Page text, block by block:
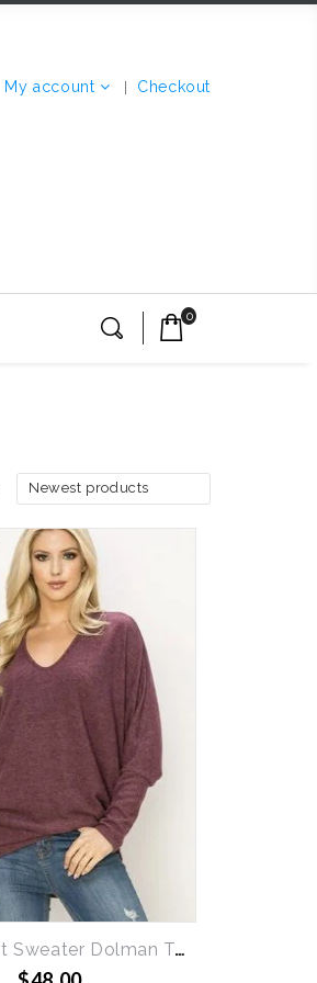
My account Checkout
0
Newest products
LIghtweight Sweater Dolman Top